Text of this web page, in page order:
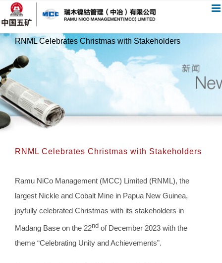
过
内
RNML Celebrates Christmas with Stakeholders
RNML Celebrates Christmas with Stakeholders
Ramu NiCo Management (MCC) Limited (RNML), the
largest Nickle and Cobalt Mine in Papua New Guinea,
joyfully celebrated Christmas with its stakeholders in
Madang Base on the 22nd of December 2023 with the
theme “Celebrating Unity and Achievements”.